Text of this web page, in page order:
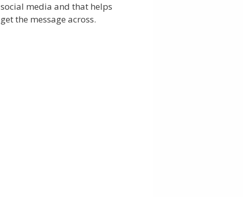
social media and that helps
get the message across.